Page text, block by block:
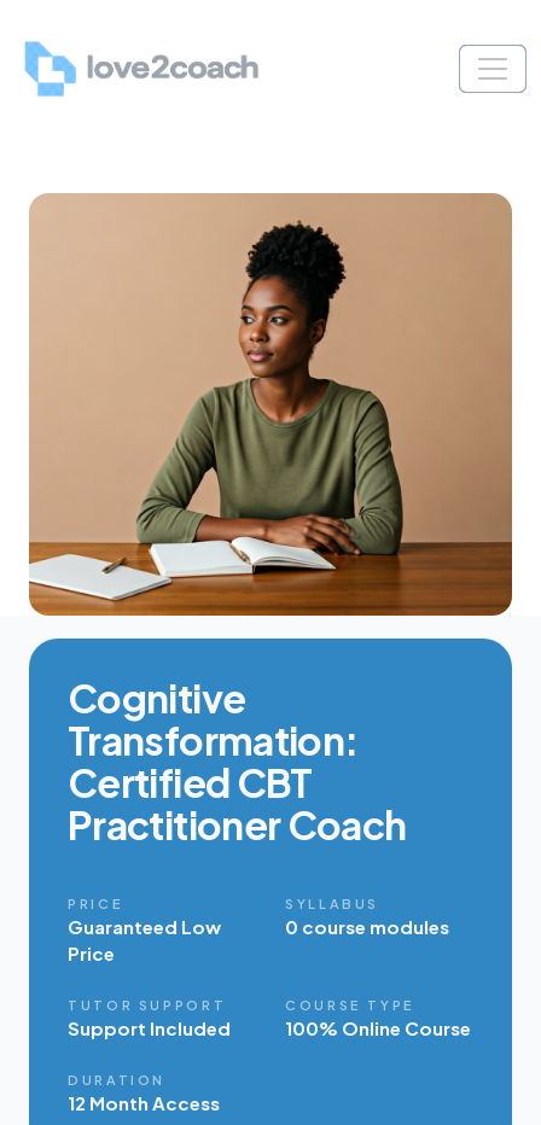
Cognitive
Transformation:
Certified CBT
Practitioner Coach
PRICE
Guaranteed Low
Price
SYLLABUS
0 course modules
TUTOR SUPPORT
Support Included
COURSE TYPE
100% Online Course
DURATION
12 Month Access